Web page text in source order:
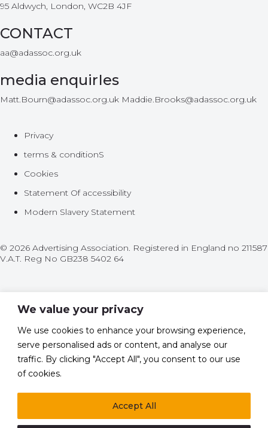
We value your privacy
We use cookies to enhance your browsing experience,
serve personalised ads or content, and analyse our
traffic. By clicking "Accept All", you consent to our use
of cookies.
Accept All
95 Aldwych, London, WC2B 4JF
CONTACT
aa@adassoc.org.uk
media enquirIes
Matt.Bourn@adassoc.org.uk Maddie.Brooks@adassoc.org.uk
Privacy
terms & conditionS
Cookies
Statement Of accessibility
Modern Slavery Statement
© 2026 Advertising Association. Registered in England no 211587
V.A.T. Reg No GB238 5402 64
Policy
Leadership